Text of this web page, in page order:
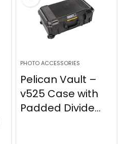
PHOTO ACCESSORIES
Pelican Vault –
v525 Case with
Padded Divide...